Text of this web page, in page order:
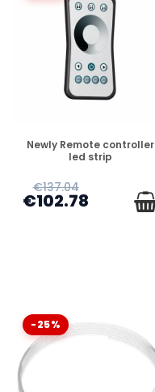
Newly Remote controller
led strip
€137.04
€102.78
-25%